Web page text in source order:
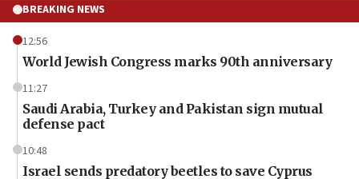
BREAKING NEWS
12:56
World Jewish Congress marks 90th anniversary
11:27
Saudi Arabia, Turkey and Pakistan sign mutual
defense pact
10:48
Israel sends predatory beetles to save Cyprus